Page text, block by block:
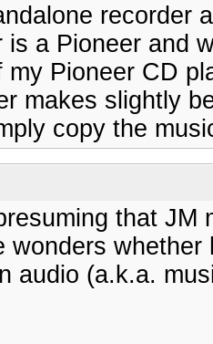
recorder
is a Pioneer and
my Pioneer CD
makes slightly
copy the
that JM
wonders
audio (a.k.a.